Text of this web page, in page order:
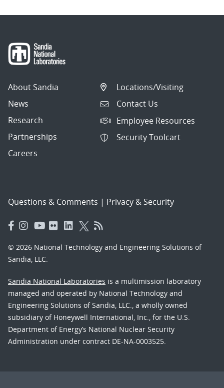
About Sandia
News
Research
Partnerships
Careers
Locations/Visiting
Contact Us
Employee Resources
Security Toolcart
Questions & Comments | Privacy & Security
© 2026 National Technology and Engineering Solutions of
Sandia, LLC.
Sandia National Laboratories is a multimission laboratory
managed and operated by National Technology and
Engineering Solutions of Sandia, LLC., a wholly owned
subsidiary of Honeywell International, Inc., for the U.S.
Department of Energy’s National Nuclear Security
Administration under contract DE-NA-0003525.